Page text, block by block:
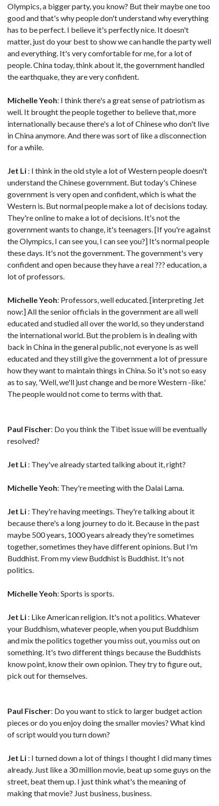
Olympics, a bigger party, you know? But their maybe one too
good and that's why people don't understand why everything
has to be perfect. I believe it's perfectly nice. It doesn't
matter, just do your best to show we can handle the party well
and everything. It's very comfortable for me, for a lot of
people. China today, think about it, the government handled
the earthquake, they are very confident.
Michelle Yeoh: I think there's a great sense of patriotism as
well. It brought the people together to believe that, more
internationally because there's a lot of Chinese who don't live
in China anymore. And there was sort of like a disconnection
for a while.
Jet Li : I think in the old style a lot of Western people doesn't
understand the Chinese government. But today's Chinese
government is very open and confident, which is what the
Western is. But normal people make a lot of decisions today.
They're online to make a lot of decisions. It's not the
government wants to change, it's teenagers. [If you're against
the Olympics, I can see you, I can see you?] It's normal people
these days. It's not the government. The government's very
confident and open because they have a real ??? education, a
lot of professors.
Michelle Yeoh: Professors, well educated. [interpreting Jet
now:] All the senior officials in the government are all well
educated and studied all over the world, so they understand
the international world. But the problem is in dealing with
back in China in the general public, not everyone is as well
educated and they still give the government a lot of pressure
how they want to maintain things in China. So it's not so easy
as to say, 'Well, we'll just change and be more Western -like.'
The people would not come to terms with that.
Paul Fischer: Do you think the Tibet issue will be eventually
resolved?
Jet Li : They've already started talking about it, right?
Michelle Yeoh: They're meeting with the Dalai Lama.
Jet Li : They're having meetings. They're talking about it
because there's a long journey to do it. Because in the past
maybe 500 years, 1000 years already they're sometimes
together, sometimes they have different opinions. But I'm
Buddhist. From my view Buddhist is Buddhist. It's not
politics.
Michelle Yeoh: Sports is sports.
Jet Li : Like American religion. It's not a politics. Whatever
your Buddhism, whatever people, when you put Buddhism
and mix the politics together you miss out, you miss out on
something. It's two different things because the Buddhists
know point, know their own opinion. They try to figure out,
pick out for themselves.
Paul Fischer: Do you want to stick to larger budget action
pieces or do you enjoy doing the smaller movies? What kind
of script would you turn down?
Jet Li : I turned down a lot of things I thought I did many times
already. Just like a 30 million movie, beat up some guys on the
street, beat them up. I just think what's the meaning of
making that movie? Just business, business.